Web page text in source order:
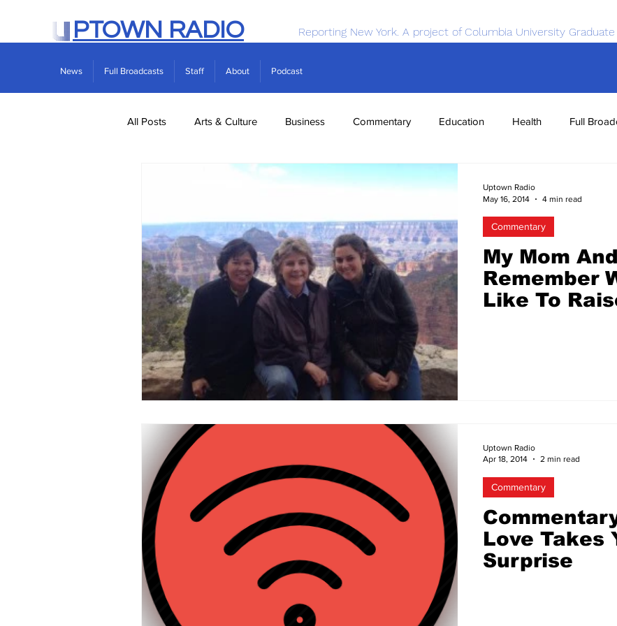
PTOWN RADIO Reporting New York. A project of Columbia University
News Full Broadcasts Staff About Podcast
All Posts Arts & Culture Business Commentary Education Health Full
My Mom
Remember
Like To
Commentary
Uptown Radio
May 16, 2014
4 min read
Love Takes
Surprise
Commentary
Uptown Radio
Apr 18, 2014
2 min read